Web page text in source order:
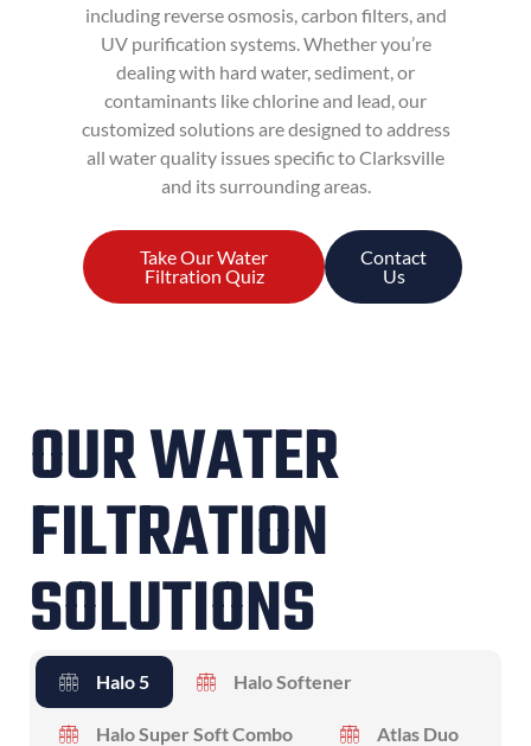
including reverse osmosis, carbon filters, and
UV purification systems. Whether you’re
dealing with hard water, sediment, or
contaminants like chlorine and lead, our
customized solutions are designed to address
all water quality issues specific to Clarksville
and its surrounding areas.
Take Our Water
Filtration Quiz
Contact
Us
OUR WATER
FILTRATION
SOLUTIONS
Halo 5 Halo Softener
Halo Super Soft Combo Atlas Duo